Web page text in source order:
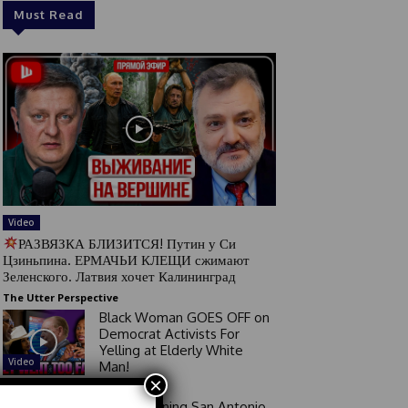
Must Read
Video
РАЗВЯЗКА БЛИЗИТСЯ! Путин у Си
Цзиньпина. ЕРМАЧЬИ КЛЕЩИ сжимают
Зеленского. Латвия хочет Калининград
The Utter Perspective
Video
Black Woman GOES OFF on
Democrat Activists For
Yelling at Elderly White
Man!
×